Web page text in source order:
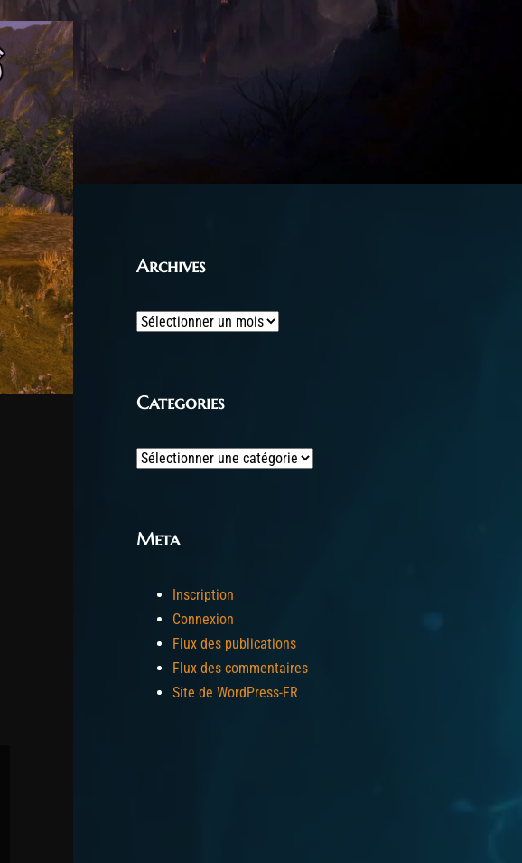
Archives
Archives
Categories
Categories
Meta
Inscription
Connexion
Flux des publications
Flux des commentaires
Site de WordPress-FR